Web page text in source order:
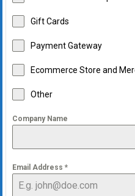
Gift Cards
Payment Gateway
Ecommerce Store and
Other
Company Name
Email Address *